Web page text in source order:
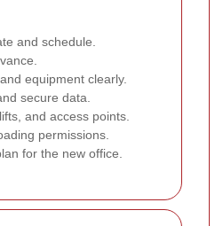
and schedule.
equipment clearly.
secure data.
and access points.
permissions.
for the new office.